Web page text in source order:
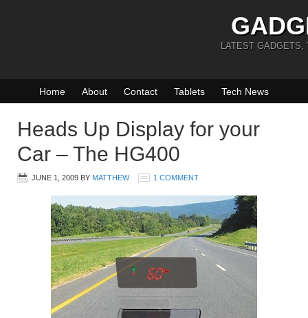
LATEST GADGETS,
Home About Contact Tablets Tech News
Heads Up Display for your
Car – The HG400
JUNE 1, 2009 BY MATTHEW 1 COMMENT